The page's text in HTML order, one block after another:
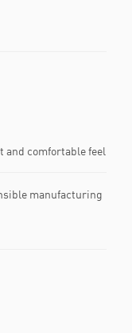
and comfortable feel
manufacturing